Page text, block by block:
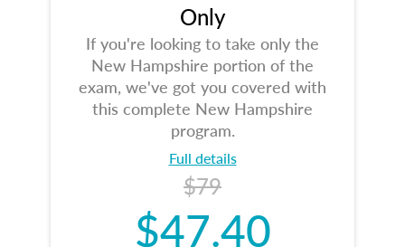
Only
If you're looking to take only the
New Hampshire portion of the
exam, we've got you covered with
this complete New Hampshire
program.
Full details
$79
$47.40